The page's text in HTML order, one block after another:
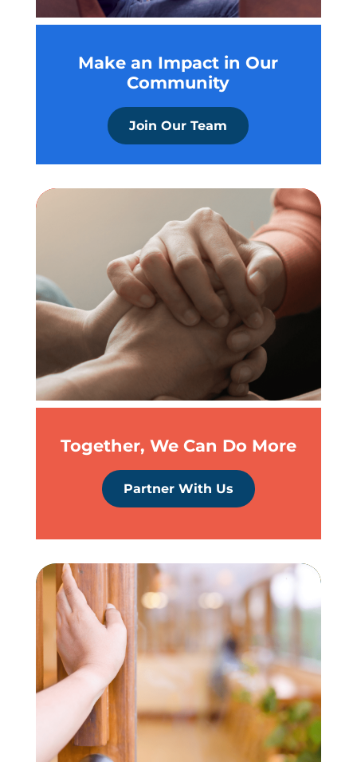
Make an Impact in Our
Community
Join Our Team
Together, We Can Do More
Partner With Us